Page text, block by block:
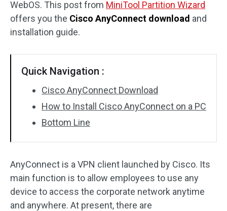
WebOS. This post from MiniTool Partition Wizard
offers you the Cisco AnyConnect download and
installation guide.
Quick Navigation :
Cisco AnyConnect Download
How to Install Cisco AnyConnect on a PC
Bottom Line
AnyConnect is a VPN client launched by Cisco. Its
main function is to allow employees to use any
device to access the corporate network anytime
and anywhere. At present, there are